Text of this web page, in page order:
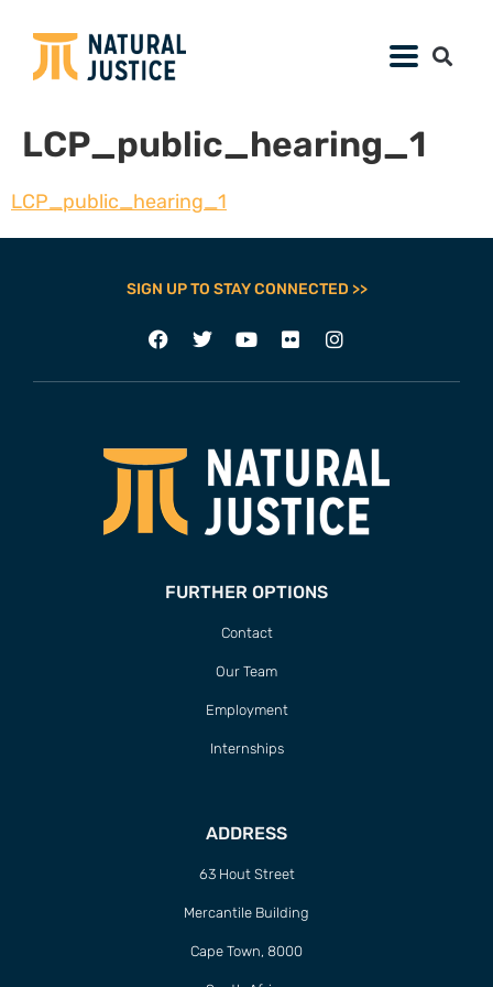
LCP_public_hearing_1
LCP_public_hearing_1
SIGN UP TO STAY CONNECTED >>
FURTHER OPTIONS
Contact
Our Team
Employment
Internships
ADDRESS
63 Hout Street
Mercantile Building
Cape Town, 8000